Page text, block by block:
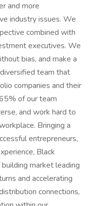
and more
industry issues. We
combined with
executives. We
bias, and make a
team that
companies and their
of our team
and work hard to
Bringing a
entrepreneurs,
Black
market leading
and accelerating
connections,